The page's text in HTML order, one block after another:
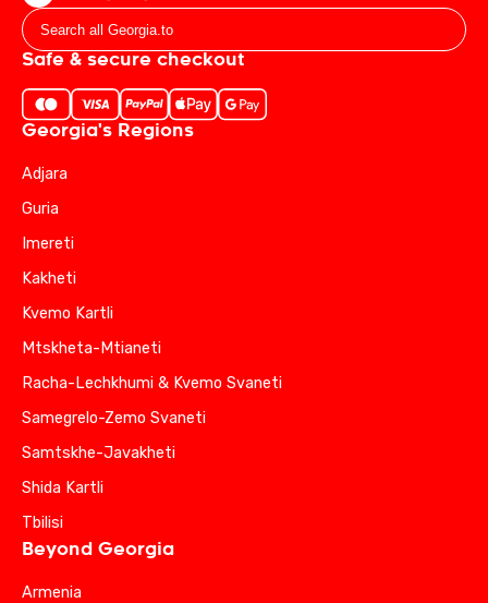
Safe & secure checkout
Georgia's Regions
Adjara
Guria
Imereti
Kakheti
Kvemo Kartli
Mtskheta-Mtianeti
Racha-Lechkhumi & Kvemo Svaneti
Samegrelo-Zemo Svaneti
Samtskhe-Javakheti
Shida Kartli
Tbilisi
Beyond Georgia
Armenia